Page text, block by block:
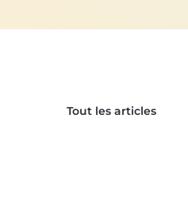
Tout les articles